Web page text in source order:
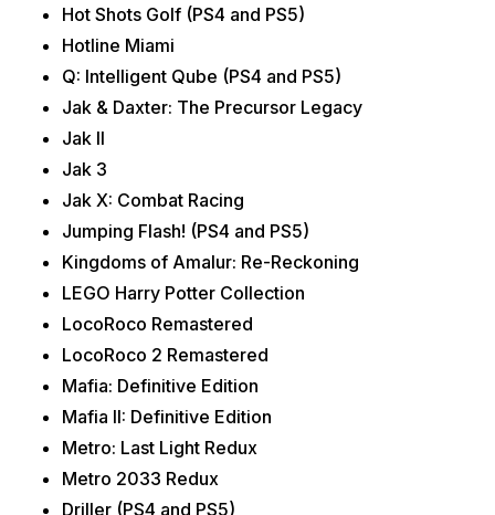
Hot Shots Golf (PS4 and PS5)
Hotline Miami
Q: Intelligent Qube (PS4 and PS5)
Jak & Daxter: The Precursor Legacy
Jak II
Jak 3
Jak X: Combat Racing
Jumping Flash! (PS4 and PS5)
Kingdoms of Amalur: Re-Reckoning
LEGO Harry Potter Collection
LocoRoco Remastered
LocoRoco 2 Remastered
Mafia: Definitive Edition
Mafia II: Definitive Edition
Metro: Last Light Redux
Metro 2033 Redux
Driller (PS4 and PS5)